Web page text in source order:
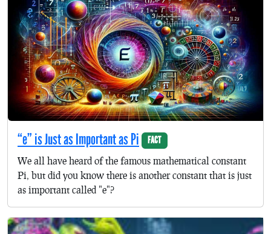
“e” is Just as Important as Pi
FACT
We all have heard of the famous mathematical constant
Pi, but did you know there is another constant that is just
as important called "e"?